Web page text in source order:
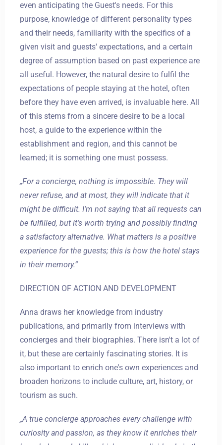
even anticipating the Guest's needs. For this
purpose, knowledge of different personality types
and their needs, familiarity with the specifics of a
given visit and guests' expectations, and a certain
degree of assumption based on past experience are
all useful. However, the natural desire to fulfil the
expectations of people staying at the hotel, often
before they have even arrived, is invaluable here. All
of this stems from a sincere desire to be a local
host, a guide to the experience within the
establishment and region, and this cannot be
learned; it is something one must possess.
„For a concierge, nothing is impossible. They will
never refuse, and at most, they will indicate that it
might be difficult. I'm not saying that all requests can
be fulfilled, but it's worth trying and possibly finding
a satisfactory alternative. What matters is a positive
experience for the guests; this is how the hotel stays
in their memory.”
DIRECTION OF ACTION AND DEVELOPMENT
Anna draws her knowledge from industry
publications, and primarily from interviews with
concierges and their biographies. There isn't a lot of
it, but these are certainly fascinating stories. It is
also important to enrich one's own experiences and
broaden horizons to include culture, art, history, or
tourism as such.
„A true concierge approaches every challenge with
curiosity and passion, as they know it enriches their
Zameldować się
Wymeldować się
Dorośli
SZUKAJ